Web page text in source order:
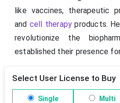
like vaccines, therapeutic
and cell therapy products.
revolutionize the
established their presence
Select User License to Buy
Single Multi